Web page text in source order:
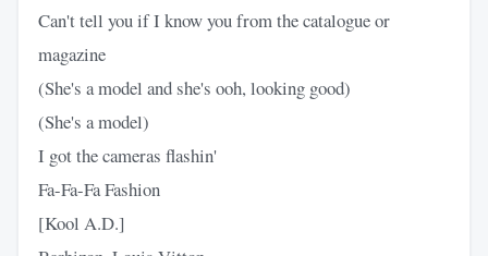
Can't tell you if I know you from the catalogue or
magazine
(She's a model and she's ooh, looking good)
(She's a model)
I got the cameras flashin'
Fa-Fa-Fa Fashion
[Kool A.D.]